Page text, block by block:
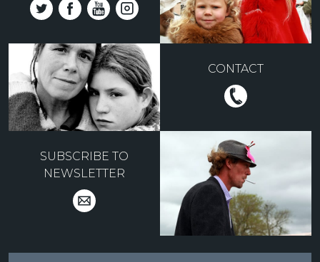
CONTACT
SUBSCRIBE TO
NEWSLETTER